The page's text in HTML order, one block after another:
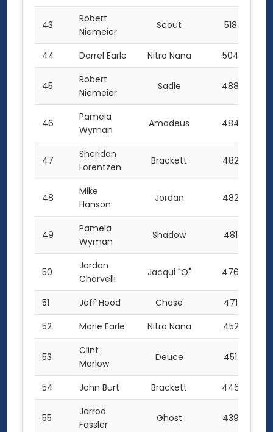
43
Robert
Niemeier
Scout 518.5
44 Darrel Earle Nitro Nana 504.5
45
Robert
Niemeier
Sadie 488.0
46
Pamela
Wyman
Amadeus 484.0
47
Sheridan
Lorentzen
Brackett 482.5
48
Mike
Hanson
Jordan 482.0
49
Pamela
Wyman
Shadow 481.0
50
Jordan
Charvelli
Jacqui "O" 476.0
51 Jeff Hood Chase
471.5
52
Marie Earle Nitro Nana 452.5
53
Clint
Marlow
Deuce 451.0
54 John Burt Brackett 446.5
55
Jarrod
Fassler
Ghost 439.0